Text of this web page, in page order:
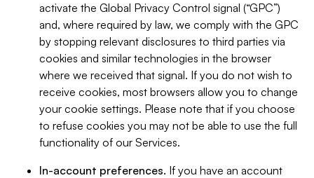
activate the Global Privacy Control signal (“GPC”)
and, where required by law, we comply with the GPC
by stopping relevant disclosures to third parties via
cookies and similar technologies in the browser
where we received that signal. If you do not wish to
receive cookies, most browsers allow you to change
your cookie settings. Please note that if you choose
to refuse cookies you may not be able to use the full
functionality of our Services.
In-account preferences. If you have an account